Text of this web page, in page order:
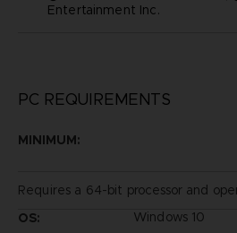
Entertainment Inc.
PC REQUIREMENTS
MINIMUM:
Requires a 64-bit processor and
OS:
Windows 10